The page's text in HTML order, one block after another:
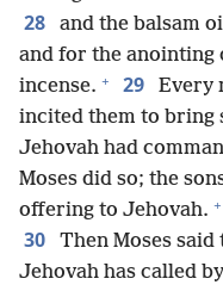
28
and the balsam
and for the anointing
incense. + 29
Every
incited them to bring
Jehovah had
Moses did so; the
offering to Jehovah. +
30
Then Moses said
Jehovah has called by